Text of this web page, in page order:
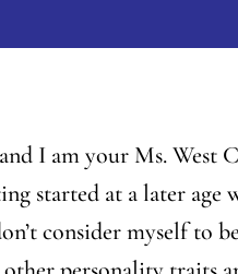
I am your Ms. West
started at a later
consider myself to